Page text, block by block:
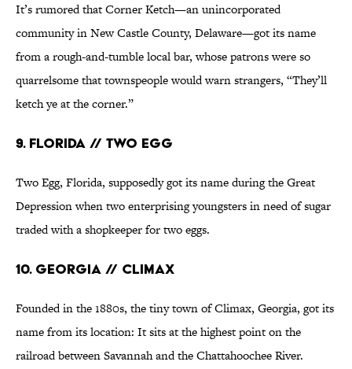
It’s rumored that Corner Ketch—an unincorporated
community in New Castle County, Delaware—got its name
from a rough-and-tumble local bar, whose patrons were so
quarrelsome that townspeople would warn strangers, “They’ll
ketch ye at the corner.”
9. Florida // Two Egg
Two Egg, Florida, supposedly got its name during the Great
Depression when two enterprising youngsters in need of sugar
traded with a shopkeeper for two eggs.
10. Georgia // Climax
Founded in the 1880s, the tiny town of Climax, Georgia, got its
name from its location: It sits at the highest point on the
railroad between Savannah and the Chattahoochee River.